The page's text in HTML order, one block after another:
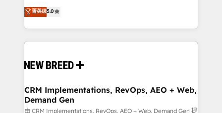
security. 🏆 Why Bluleadz? GTM OS Partner | 16+
Years Experience | 1,000+ Five-Star Reviews
into a revenue engine. Our unified ecosystem
includes specialized divisions Globalia (AI &
Software) and Point Success Media (Paid Media),
making this the official home for all three brands. 🔄
and system integrations powered by Globalia’s
trainers to drive platform adoption. 📈 Revenue
Generation - Full-funnel marketing and high-
菁英级5.0
CRM Implementations, RevOps, AEO + Web,
Demand Gen
由 CRM Implementations, RevOps, AEO + Web, Demand Gen 提